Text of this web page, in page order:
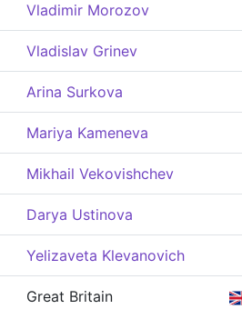
Vladimir Morozov
Vladislav Grinev
Arina Surkova
Mariya Kameneva
Mikhail Vekovishchev
Darya Ustinova
Yelizaveta Klevanovich
Great Britain